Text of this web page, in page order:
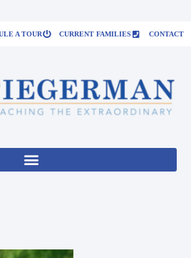
A TOUR CURRENT FAMILIES CONTACT